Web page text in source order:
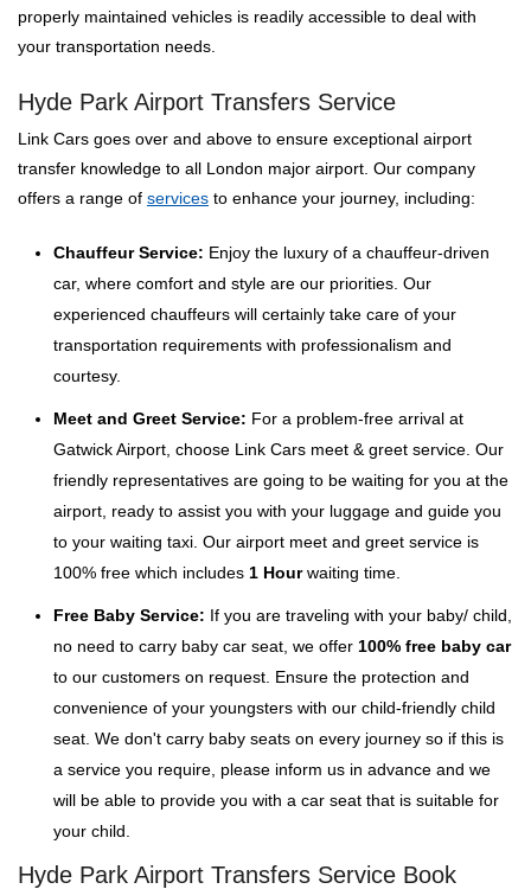
properly maintained vehicles is readily accessible to deal with
your transportation needs.
Hyde Park Airport Transfers Service
Link Cars goes over and above to ensure exceptional airport
transfer knowledge to all London major airport. Our company
offers a range of services to enhance your journey, including:
Chauffeur Service: Enjoy the luxury of a chauffeur-driven
car, where comfort and style are our priorities. Our
experienced chauffeurs will certainly take care of your
transportation requirements with professionalism and
courtesy.
Meet and Greet Service: For a problem-free arrival at
Gatwick Airport, choose Link Cars meet & greet service. Our
friendly representatives are going to be waiting for you at the
airport, ready to assist you with your luggage and guide you
to your waiting taxi. Our airport meet and greet service is
100% free which includes 1 Hourwaiting time.
Free Baby Service: If you are traveling with your baby/ child,
no need to carry baby car seat, we offer 100% free baby car
to our customers on request. Ensure the protection and
convenience of your youngsters with our child-friendly child
seat. We don't carry baby seats on every journey so if this is
a service you require, please inform us in advance and we
will be able to provide you with a car seat that is suitable for
your child.
Hyde Park Airport Transfers Service Book